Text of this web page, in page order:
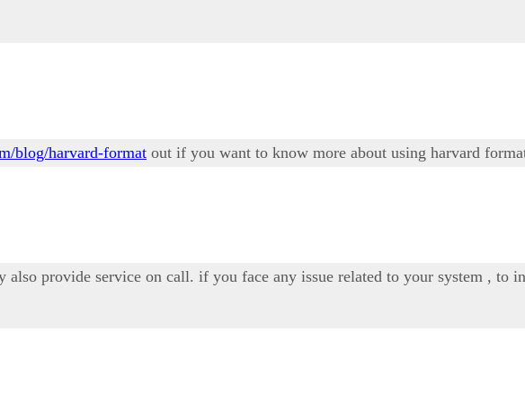
blog/harvard-format out if you want to know more about using harvard
also provide service on call. if you face any issue related to your system , to